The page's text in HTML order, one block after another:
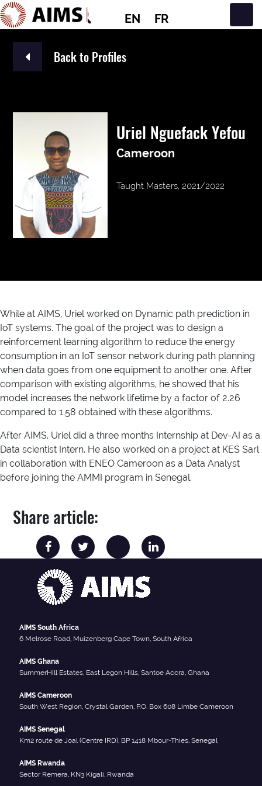
EN FR
Main Navigation
Back to Profiles
Uriel Nguefack Yefou
Cameroon
Taught Masters, 2021/2022
While at AIMS, Uriel worked on Dynamic path prediction in
IoT systems. The goal of the project was to design a
reinforcement learning algorithm to reduce the energy
consumption in an IoT sensor network during path planning
when data goes from one equipment to another one. After
comparison with existing algorithms, he showed that his
model increases the network lifetime by a factor of 2.26
compared to 1.58 obtained with these algorithms.
After AIMS, Uriel did a three months Internship at Dev-AI as a
Data scientist Intern. He also worked on a project at KES Sarl
in collaboration with ENEO Cameroon as a Data Analyst
before joining the AMMI program in Senegal.
Share article:
AIMS South Africa
6 Melrose Road, Muizenberg Cape Town, South Africa
AIMS Ghana
SummerHill Estates, East Legon Hills, Santoe Accra, Ghana
AIMS Cameroon
South West Region, Crystal Garden, P.O. Box 608 Limbe Cameroon
AIMS Senegal
Km2 route de Joal (Centre IRD), BP 1418 Mbour-Thies, Senegal
AIMS Rwanda
Sector Remera, KN3 Kigali, Rwanda